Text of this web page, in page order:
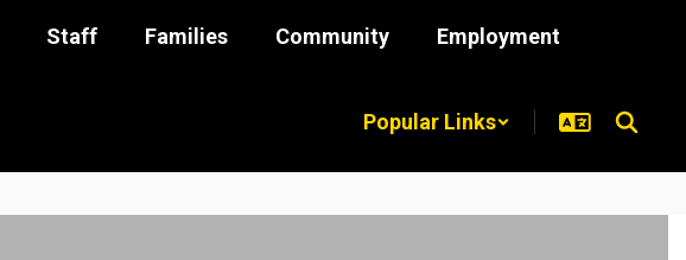
Staff Families Community Employment
Popular Links